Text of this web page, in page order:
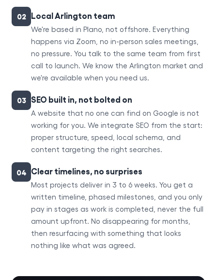
02 Local Arlington team
We're based in Plano, not offshore. Everything
happens via Zoom, no in-person sales meetings,
no pressure. You talk to the same team from first
call to launch. We know the Arlington market and
we're available when you need us.
03 SEO built in, not bolted on
A website that no one can find on Google is not
working for you. We integrate SEO from the start:
proper structure, speed, local schema, and
content targeting the right searches.
04 Clear timelines, no surprises
Most projects deliver in 3 to 6 weeks. You get a
written timeline, phased milestones, and you only
pay in stages as work is completed, never the full
amount upfront. No disappearing for months,
then resurfacing with something that looks
nothing like what was agreed.